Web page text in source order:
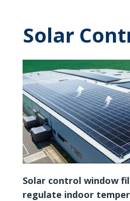
Solar
Solar control window
regulate indoor